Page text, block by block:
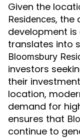
Given the
Residences, the
development is
translates into
Bloomsbury
investors
their
location,
demand for
ensures that
continue to